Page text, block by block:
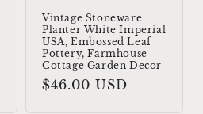
Vintage Stoneware
Planter White Imperial
USA, Embossed Leaf
Pottery, Farmhouse
Cottage Garden Decor
Regular
$46.00 USD